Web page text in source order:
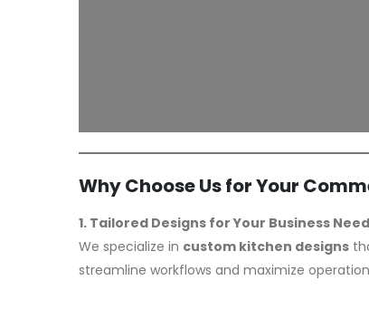
Why Choose Us for Your
1. Tailored Designs for Your Business
We specialize in custom kitchen designs
streamline workflows and maximize